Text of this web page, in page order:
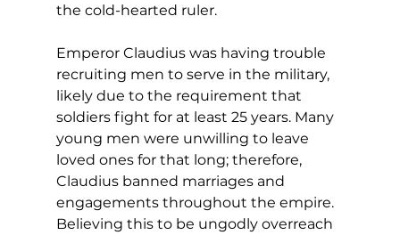
the cold-hearted ruler.
Emperor Claudius was having trouble
recruiting men to serve in the military,
likely due to the requirement that
soldiers fight for at least 25 years. Many
young men were unwilling to leave
loved ones for that long; therefore,
Claudius banned marriages and
engagements throughout the empire.
Believing this to be ungodly overreach